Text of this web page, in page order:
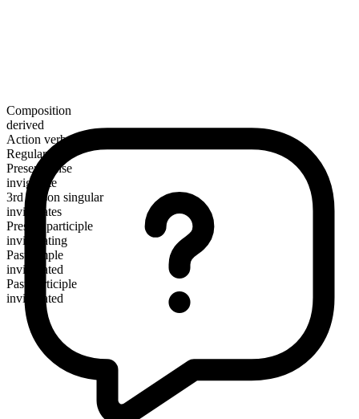
Composition
derived
Action verb
Regular
Present tense
invigorate
3rd person singular
invigorates
Present participle
invigorating
Past simple
invigorated
Past participle
invigorated